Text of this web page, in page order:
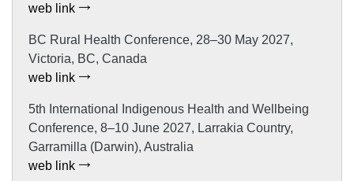
web link
BC Rural Health Conference, 28–30 May 2027,
Victoria, BC, Canada
web link
5th International Indigenous Health and Wellbeing
Conference, 8–10 June 2027, Larrakia Country,
Garramilla (Darwin), Australia
web link